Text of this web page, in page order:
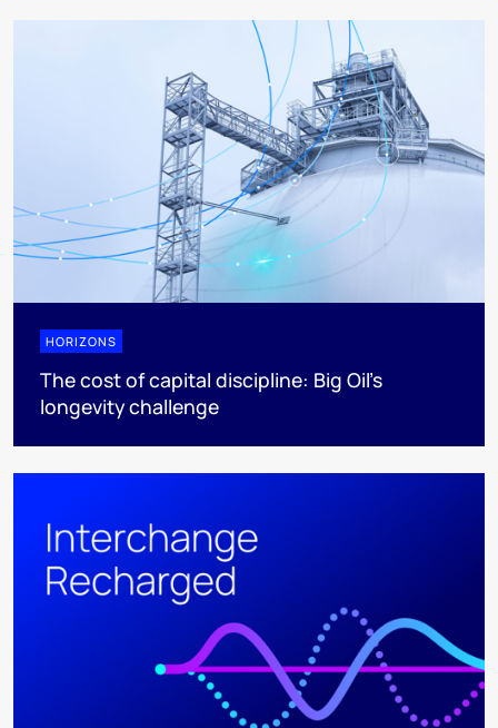
HORIZONS
The cost of capital discipline: Big Oil's
longevity challenge